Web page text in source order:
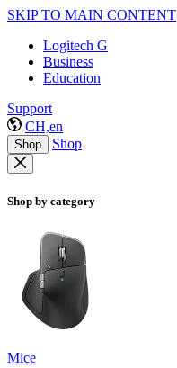
SKIP TO MAIN CONTENT
Logitech G
Business
Education
Support
CH,en
Shop Shop
Shop by category
Mice